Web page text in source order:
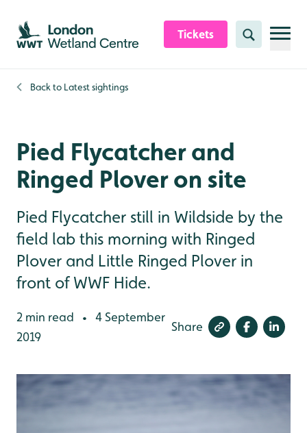
Skip to content header
Skip to main content
Skip to content footer
Tickets Search
Back to Latest sightings
Pied Flycatcher and
Ringed Plover on site
Pied Flycatcher still in Wildside by the
field lab this morning with Ringed
Plover and Little Ringed Plover in
front of WWF Hide.
2 min read •
4 September
2019
Share